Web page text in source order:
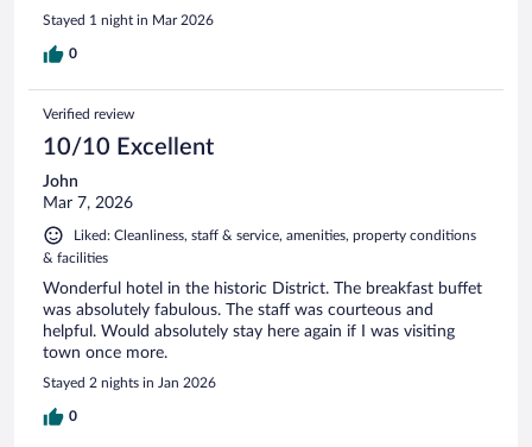
Stayed 1 night in Mar 2026
0
Verified review
10/10 Excellent
John
Mar 7, 2026
Liked: Cleanliness, staff & service, amenities, property conditions
& facilities
Wonderful hotel in the historic District. The breakfast buffet
was absolutely fabulous. The staff was courteous and
helpful. Would absolutely stay here again if I was visiting
town once more.
Stayed 2 nights in Jan 2026
0